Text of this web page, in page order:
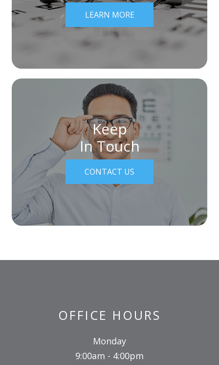
LEARN MORE
Keep
In Touch
CONTACT US
OFFICE HOURS
Monday
9:00am - 4:00pm